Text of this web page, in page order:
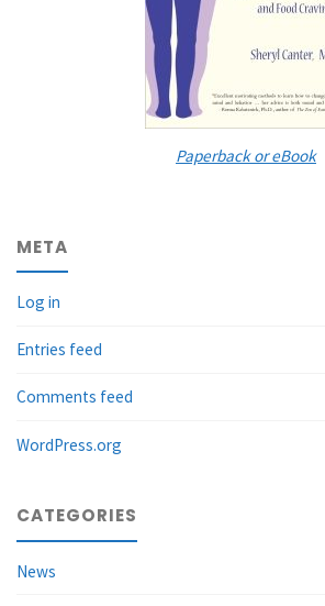
Paperback or eBook
META
Log in
Entries feed
Comments feed
WordPress.org
CATEGORIES
News